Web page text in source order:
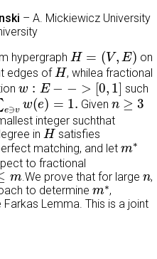
– A. Mickiewicz University
hypergraph H = (V, E)
H= E) on
edges of H
H , whilea fractional
w : E − − > [0, 1]
w:E −−>[0,1]
such
e∋v w(e) = 1.
∋ vw(e) Given n ≥ 3
n≥3
integer suchthat
in H
H satisfies
matching, and let m∗
m∗
to fractional
m
m .We prove that for large n
n,
to determine m∗
m∗,
Farkas Lemma. This is a joint